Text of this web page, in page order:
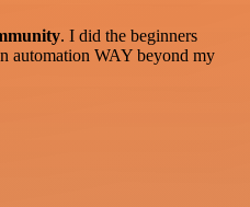
. I did the beginners
automation WAY beyond my